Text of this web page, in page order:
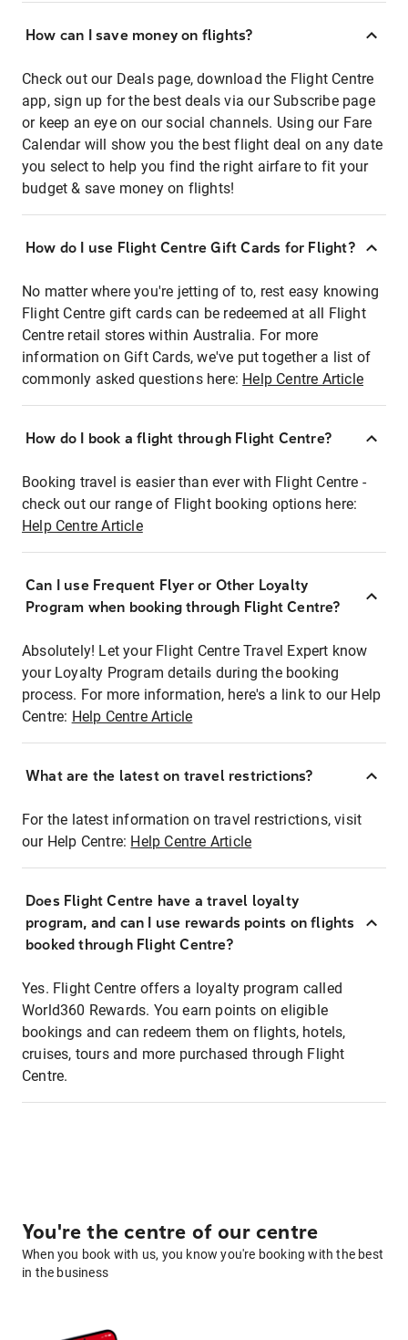
How can I save money on flights?
Check out our Deals page, download the Flight Centre
app, sign up for the best deals via our Subscribe page
or keep an eye on our social channels. Using our Fare
Calendar will show you the best flight deal on any date
you select to help you find the right airfare to fit your
budget & save money on flights!
How do I use Flight Centre Gift Cards for Flight?
No matter where you're jetting of to, rest easy knowing
Flight Centre gift cards can be redeemed at all Flight
Centre retail stores within Australia. For more
information on Gift Cards, we've put together a list of
commonly asked questions here: Help Centre Article
How do I book a flight through Flight Centre?
Booking travel is easier than ever with Flight Centre -
check out our range of Flight booking options here:
Help Centre Article
Can I use Frequent Flyer or Other Loyalty
Program when booking through Flight Centre?
Absolutely! Let your Flight Centre Travel Expert know
your Loyalty Program details during the booking
process. For more information, here's a link to our Help
Centre: Help Centre Article
What are the latest on travel restrictions?
For the latest information on travel restrictions, visit
our Help Centre: Help Centre Article
Does Flight Centre have a travel loyalty
program, and can I use rewards points on flights
booked through Flight Centre?
Yes. Flight Centre offers a loyalty program called
World360 Rewards. You earn points on eligible
bookings and can redeem them on flights, hotels,
cruises, tours and more purchased through Flight
Centre.
You're the centre of our centre
When you book with us, you know you're booking with the best
in the business